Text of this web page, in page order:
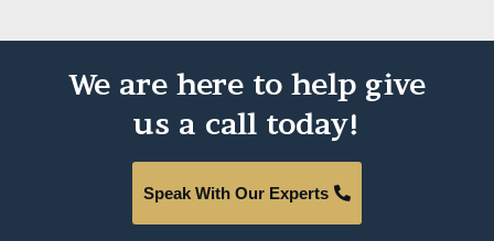
We are here to help give
us a call today!
Speak With Our Experts